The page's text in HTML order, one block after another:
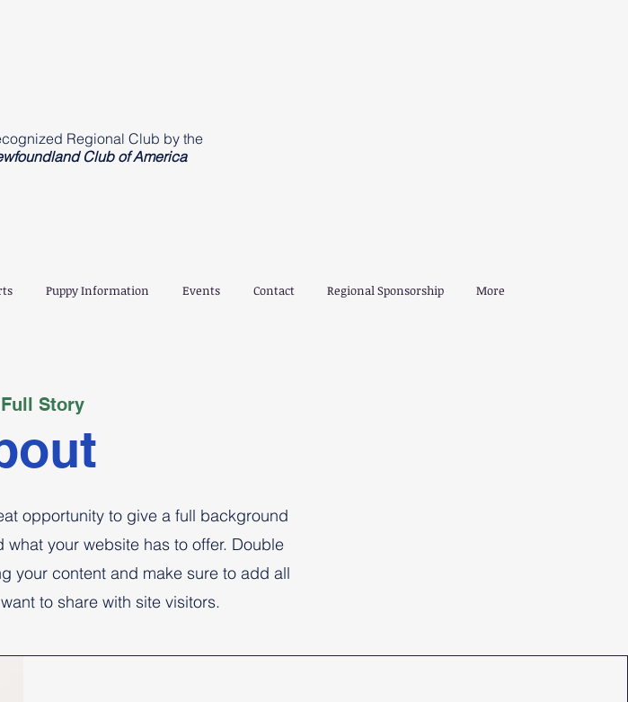
Regional Club by the
Club of America
Puppy Information Events Contact Regional Sponsorship More
Story
opportunity to give a full background
your website has to offer. Double
your content and make sure to add all
to share with site visitors.